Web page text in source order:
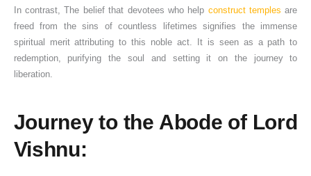
In contrast, The belief that devotees who help construct temples are
freed from the sins of countless lifetimes signifies the immense
spiritual merit attributing to this noble act. It is seen as a path to
redemption, purifying the soul and setting it on the journey to
liberation.
Journey to the Abode of Lord
Vishnu: